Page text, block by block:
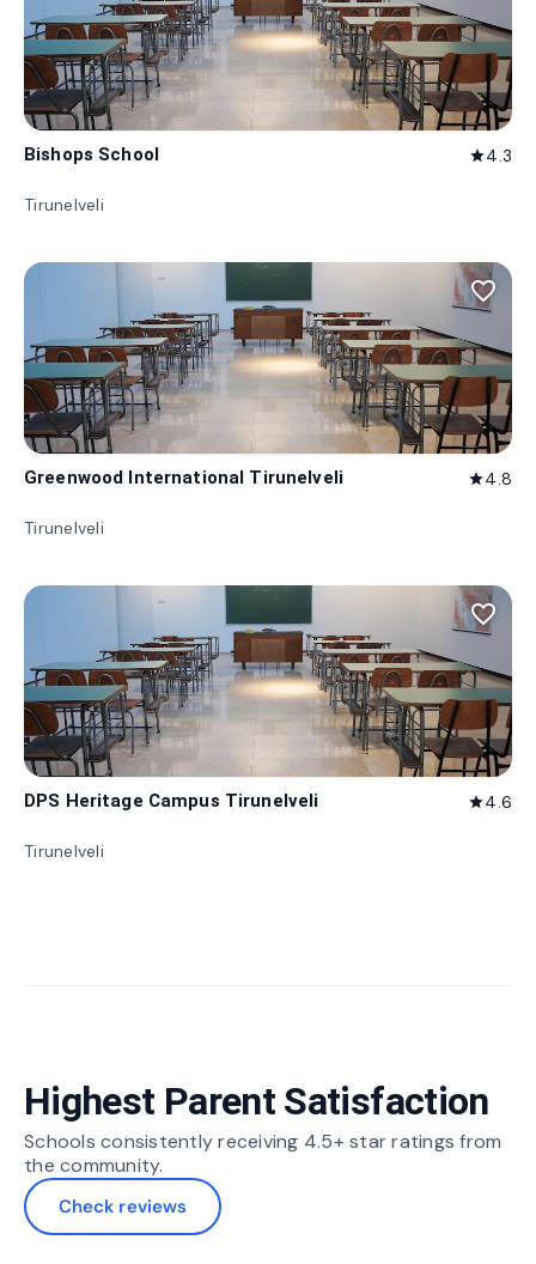
Bishops School star4.3
Tirunelveli
favorite_border
Greenwood International Tirunelveli star4.8
Tirunelveli
favorite_border
DPS Heritage Campus Tirunelveli star4.6
Tirunelveli
Highest Parent Satisfaction
Schools consistently receiving 4.5+ star ratings from
the community.
Check reviews